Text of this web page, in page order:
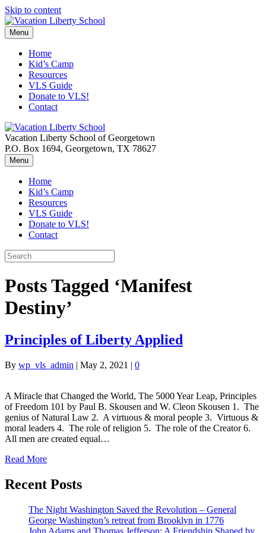
Skip to content
Menu
Home
Kid’s Camp
Resources
VLS Guide
Donate to VLS!
Contact
Vacation Liberty School of Georgetown
P.O. Box 1694, Georgetown, TX 78627
Menu
Home
Kid’s Camp
Resources
VLS Guide
Donate to VLS!
Contact
Posts Tagged ‘Manifest
Destiny’
Principles of Liberty Applied
By wp_vls_admin | May 2, 2021 | 0
A Miracle that Changed the World, The 5000 Year Leap, Principles
of Freedom 101 by Paul B. Skousen and W. Cleon Skousen 1. The
genius of Natural Law 2. A virtuous & moral people 3. Virtuous &
moral leaders 4. The role of religion 5. The role of the Creator 6.
All men are created equal…
Read More
Recent Posts
The Night Washington Saved the Revolution – General
George Washington’s retreat from Brooklyn in 1776
John Adams and Thomas Jefferson: A Friendship Shaped by